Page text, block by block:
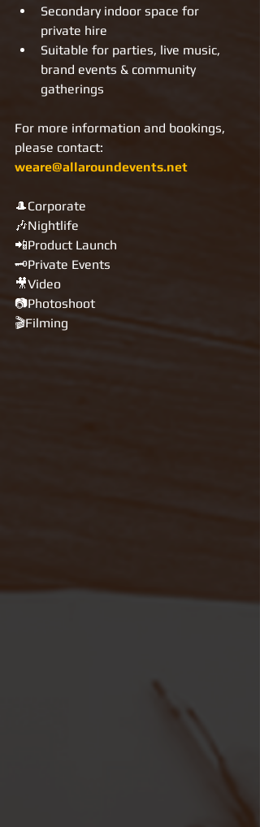
Secondary indoor space for
private hire
Suitable for parties, live music,
brand events & community
gatherings
For more information and bookings,
please contact:
weare@allaroundevents.net
🎩Corporate
🎶Nightlife
📲Product Launch
🗝Private Events
🎥Video
📷Photoshoot
🎬Filming